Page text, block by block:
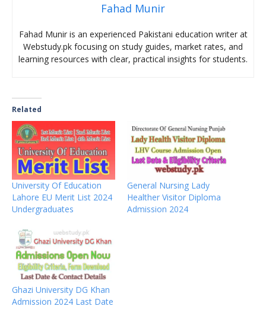
Fahad Munir
Fahad Munir is an experienced Pakistani education writer at
Webstudy.pk focusing on study guides, market rates, and
learning resources with clear, practical insights for students.
Related
University Of Education
Lahore EU Merit List 2024
Undergraduates
General Nursing Lady
Healther Visitor Diploma
Admission 2024
Ghazi University DG Khan
Admission 2024 Last Date